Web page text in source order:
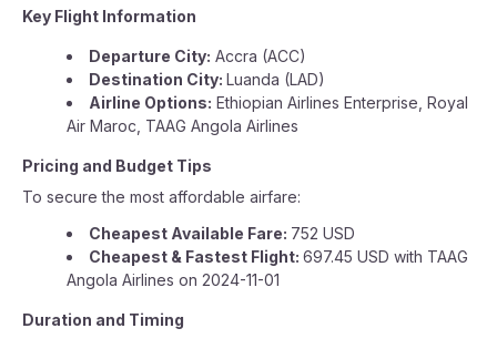
Key Flight Information
Departure City: Accra (ACC)
Destination City: Luanda (LAD)
Airline Options: Ethiopian Airlines Enterprise, Royal
Air Maroc, TAAG Angola Airlines
Pricing and Budget Tips
To secure the most affordable airfare:
Cheapest Available Fare: 752 USD
Cheapest & Fastest Flight: 697.45 USD with TAAG
Angola Airlines on 2024-11-01
Duration and Timing